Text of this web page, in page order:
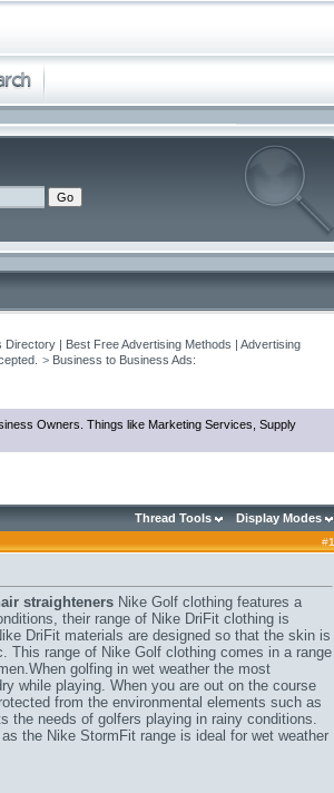
| Best Free Advertising Methods | Advertising
> Business to Business Ads:
Owners. Things like Marketing Services, Supply
Thread Tools Display Modes
#1
straighteners Nike Golf clothing features a
their range of Nike DriFit clothing is
DriFit materials are designed so that the skin is
This range of Nike Golf clothing comes in a range
golfing in wet weather the most
while playing. When you are out on the course
from the environmental elements such as
the needs of golfers playing in rainy conditions.
the Nike StormFit range is ideal for wet weather